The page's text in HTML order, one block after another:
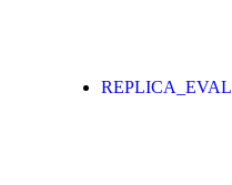
REPLICA_EVAL